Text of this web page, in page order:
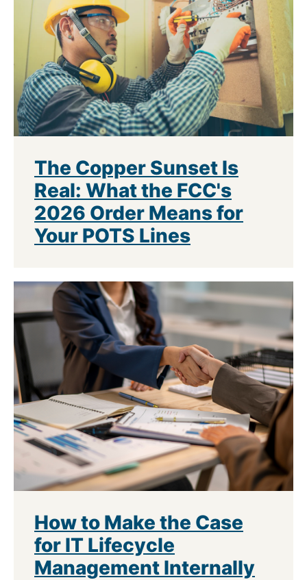
The Copper Sunset Is
Real: What the FCC's
2026 Order Means for
Your POTS Lines
How to Make the Case
for IT Lifecycle
Management Internally